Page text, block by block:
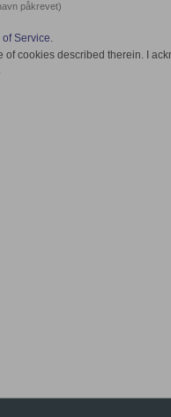
påkrevet)
of Service
of cookies described therein. I